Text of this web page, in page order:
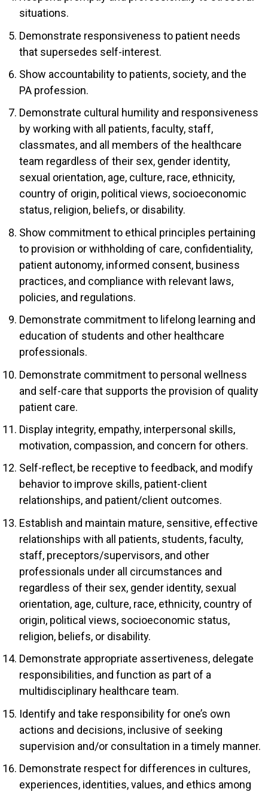
situations.
Demonstrate responsiveness to patient needs
that supersedes self-interest.
Show accountability to patients, society, and the
PA profession.
Demonstrate cultural humility and responsiveness
by working with all patients, faculty, staff,
classmates, and all members of the healthcare
team regardless of their sex, gender identity,
sexual orientation, age, culture, race, ethnicity,
country of origin, political views, socioeconomic
status, religion, beliefs, or disability.
Show commitment to ethical principles pertaining
to provision or withholding of care, confidentiality,
patient autonomy, informed consent, business
practices, and compliance with relevant laws,
policies, and regulations.
Demonstrate commitment to lifelong learning and
education of students and other healthcare
professionals.
Demonstrate commitment to personal wellness
and self-care that supports the provision of quality
patient care.
Display integrity, empathy, interpersonal skills,
motivation, compassion, and concern for others.
Self-reflect, be receptive to feedback, and modify
behavior to improve skills, patient-client
relationships, and patient/client outcomes.
Establish and maintain mature, sensitive, effective
relationships with all patients, students, faculty,
staff, preceptors/supervisors, and other
professionals under all circumstances and
regardless of their sex, gender identity, sexual
orientation, age, culture, race, ethnicity, country of
origin, political views, socioeconomic status,
religion, beliefs, or disability.
Demonstrate appropriate assertiveness, delegate
responsibilities, and function as part of a
multidisciplinary healthcare team.
Identify and take responsibility for one’s own
actions and decisions, inclusive of seeking
supervision and/or consultation in a timely manner.
Demonstrate respect for differences in cultures,
experiences, identities, values, and ethics among